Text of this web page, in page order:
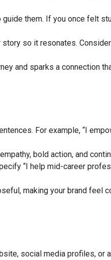
them. If you once felt
story so it resonates.
and sparks a connection
For example, “I
bold action, and
“I help mid-career
making your brand feel
social media profiles, or